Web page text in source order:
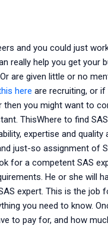
and you could just
really help you get your
are given little or no
here are recruiting, or
you might want to
ThisWhere to find
expertise and
just-so assignment of
for a competent SAS
He or she will
expert. This is the job
you need to know.
to pay for, and how